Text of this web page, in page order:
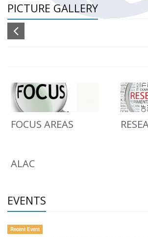
PICTURE GALLERY
FOCUS AREAS
ALAC
EVENTS
Recent Event